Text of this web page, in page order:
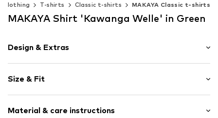
Clothing T-shirts Classic t-shirts MAKAYA Classic t-shirts
MAKAYA Shirt 'Kawanga Welle' in Green
Design & Extras
Cotton
Crew neck
Item no. HTS_488_3_S
Size & Fit
Length: Normal length
Material & care instructions